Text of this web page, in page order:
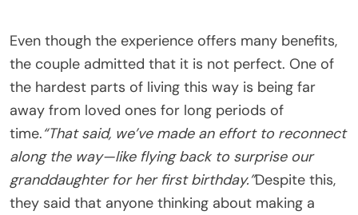
Even though the experience offers many benefits,
the couple admitted that it is not perfect. One of
the hardest parts of living this way is being far
away from loved ones for long periods of
time.“That said, we’ve made an effort to reconnect
along the way—like flying back to surprise our
granddaughter for her first birthday.”Despite this,
they said that anyone thinking about making a